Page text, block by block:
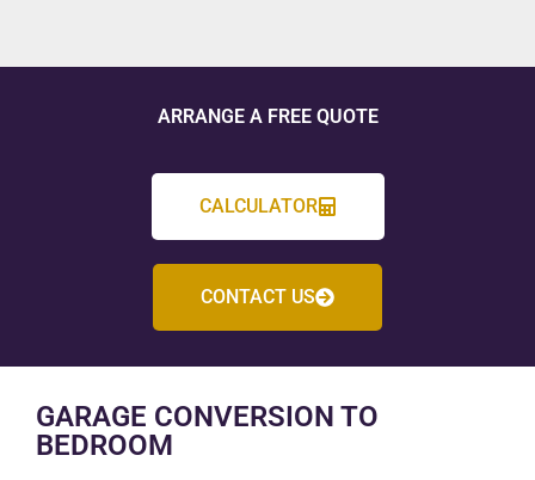
ARRANGE A FREE QUOTE
CALCULATOR
CONTACT US
GARAGE CONVERSION TO
BEDROOM